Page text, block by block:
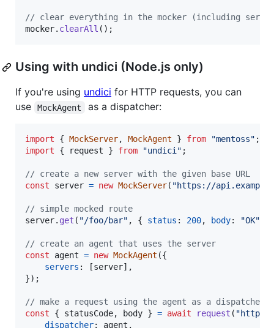
// clear everything in the mocker (including
mocker. clearAll ( ) ;
Using with undici (Node.js only)
If you're using undici for HTTP requests, you can
use
MockAgent as a dispatcher:
import { MockServer, MockAgent } from "mentoss" ;
import
{ request } from "undici" ;
// create a new server with the given base URL
const
server = new MockServer( "https://
// simple mocked route
server. get ( "/foo/bar" , { status : 200, body: "OK"
// create an agent that uses the server
const
agent = new MockAgent ({
servers : [server] ,
}) ;
// make a request using the agent as a dispatcher
const
{ statusCode, body } = await request (
dispatcher: agent ,